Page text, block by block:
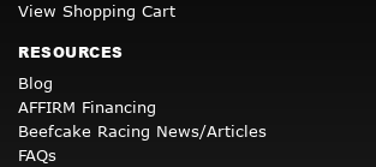
View Shopping Cart
RESOURCES
Blog
AFFIRM Financing
Beefcake Racing News/Articles
FAQs